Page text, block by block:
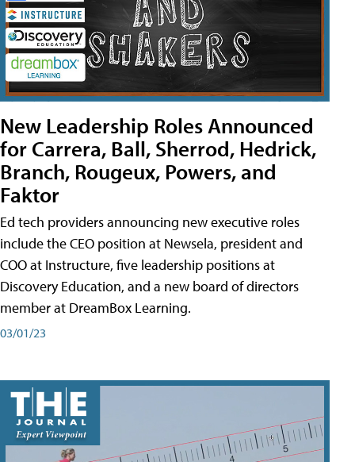
New Leadership Roles Announced
for Carrera, Ball, Sherrod, Hedrick,
Branch, Rougeux, Powers, and
Faktor
Ed tech providers announcing new executive roles
include the CEO position at Newsela, president and
COO at Instructure, five leadership positions at
Discovery Education, and a new board of directors
member at DreamBox Learning.
03/01/23